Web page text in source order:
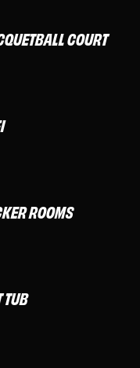
COURT
ROOMS
TUB